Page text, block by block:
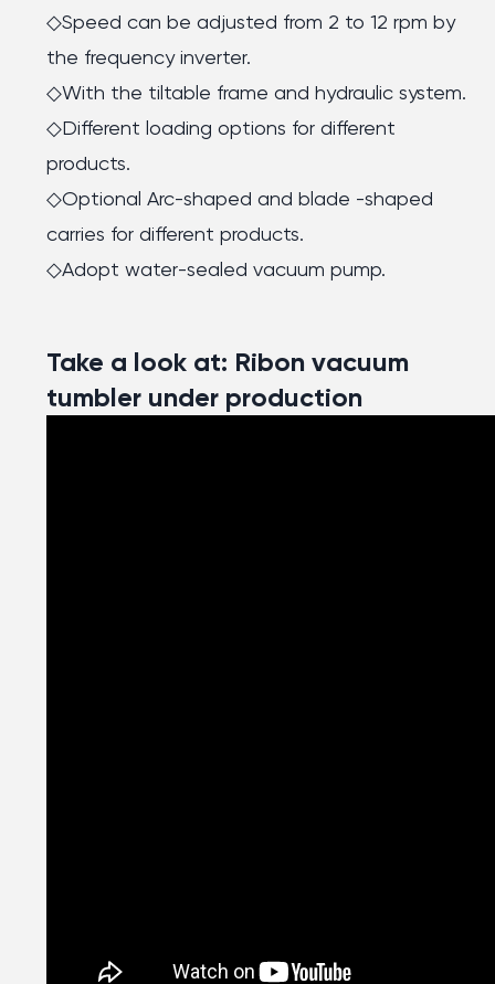
◇Speed can be adjusted from 2 to 12 rpm by
the frequency inverter.
◇With the tiltable frame and hydraulic system.
◇Different loading options for different
products.
◇Optional Arc-shaped and blade -shaped
carries for different products.
◇Adopt water-sealed vacuum pump.
Take a look at: Ribon vacuum
tumbler under production